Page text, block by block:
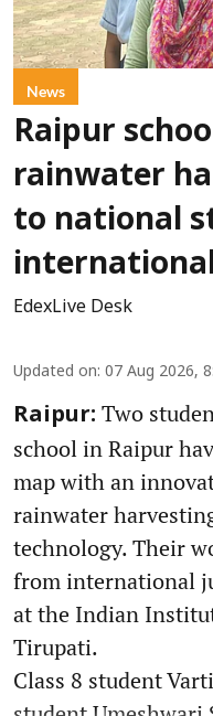
News
Raipur
rainwater
to national
EdexLive Desk
Updated on: 07 Aug 2026,
Raipur: Two
school in Raipur
map with an
rainwater
technology. Their
from international
at the Indian
Tirupati.
Class 8 student